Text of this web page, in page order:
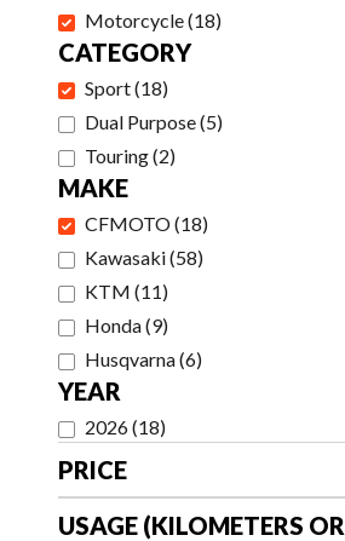
Motorcycle(18)
CATEGORY
Sport(18)
Dual Purpose(5)
Touring(2)
MAKE
CFMOTO(18)
Kawasaki(58)
KTM (11)
Honda(9)
Husqvarna(6)
YEAR
2026(18)
PRICE
USAGE (KILOMETERS OR